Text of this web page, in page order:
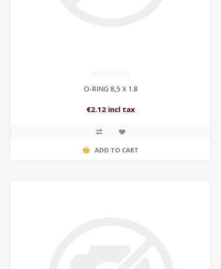
O-RING 8,5 X 1.8
€2.12 incl tax
ADD TO CART